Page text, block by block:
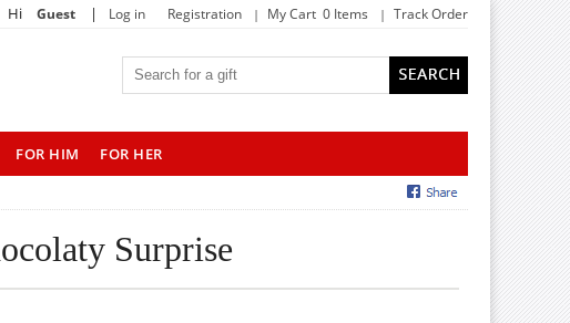
Hi Guest | Log in Registration My Cart 0 Items Track Order
FOR HIM
FOR HER
Surprise